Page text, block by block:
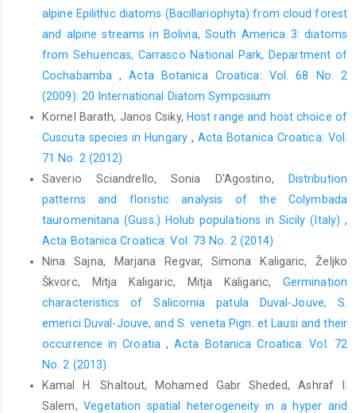
alpine Epilithic diatoms (Bacillariophyta) from cloud forest
and alpine streams in Bolivia, South America 3: diatoms
from Sehuencas, Carrasco National Park, Department of
Cochabamba,Acta Botanica Croatica: Vol. 68 No. 2
(2009): 20 International Diatom Symposium
Kornel Barath, Janos Csiky, Host range and host choice of
Cuscuta species in Hungary , Acta Botanica Croatica: Vol.
71 No. 2 (2012)
Saverio Sciandrello, Sonia D'Agostino,
Distribution
patterns and floristic analysis of the Colymbada
tauromenitana (Guss.) Holub populations in Sicily (Italy) ,
Acta Botanica Croatica: Vol. 73 No. 2 (2014)
Nina Sajna, Marjana Regvar, Simona Kaligaric, Željko
Škvorc, Mitja Kaligaric, Mitja Kaligaric, Germination
characteristics of Salicornia patula Duval-Jouve, S.
emerici Duval-Jouve, and S. veneta Pign. et Lausi and their
occurrence in Croatia,Acta Botanica Croatica: Vol. 72
No. 2 (2013)
Kamal H. Shaltout, Mohamed Gabr Sheded, Ashraf I.
Salem,Vegetation spatial heterogeneity in a hyper arid